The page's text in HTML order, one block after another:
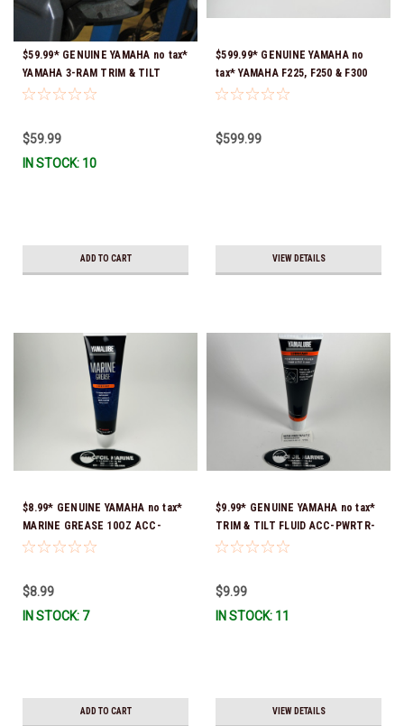
$59.99* GENUINE YAMAHA no tax*
YAMAHA 3-RAM TRIM & TILT
OUTBOARD ENGINE TRAILERING
$59.99
IN STOCK: 10
ADD TO CART
$599.99* GENUINE YAMAHA no
tax* YAMAHA F225, F250 & F300
4.2L 300 HOUR SERVICE
Stock & Ready To Ship!
$599.99
VIEW DETAILS
$8.99* GENUINE YAMAHA no tax*
MARINE GREASE 10OZ ACC-
GREAS-10-CT *In Stock & Ready
$8.99
IN STOCK: 7
ADD TO CART
$9.99* GENUINE YAMAHA no tax*
TRIM & TILT FLUID ACC-PWRTR-
MF-10 *In Stock & Ready To Ship
$9.99
IN STOCK: 11
VIEW DETAILS